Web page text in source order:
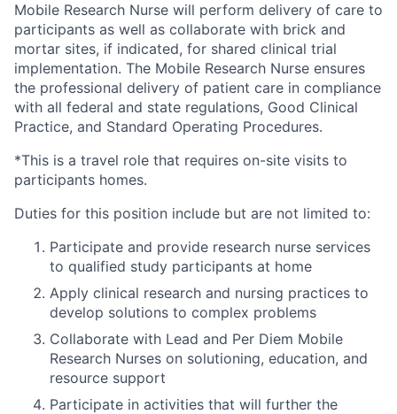
Mobile Research Nurse will perform delivery of care to
participants as well as collaborate with brick and
mortar sites, if indicated, for shared clinical trial
implementation. The Mobile Research Nurse ensures
the professional delivery of patient care in compliance
with all federal and state regulations, Good Clinical
Practice, and Standard Operating Procedures.
*This is a travel role that requires on-site visits to
participants homes.
Duties for this position include but are not limited to:
Participate and provide research nurse services
to qualified study participants at home
Apply clinical research and nursing practices to
develop solutions to complex problems
Collaborate with Lead and Per Diem Mobile
Research Nurses on solutioning, education, and
resource support
Participate in activities that will further the